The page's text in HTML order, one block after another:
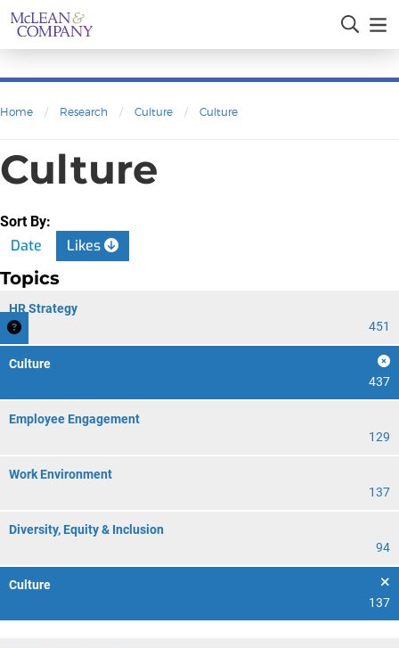
Home / Research / Culture / Culture
Culture
Sort By:
Date Likes
Topics
HR Strategy
451
Culture
437
Employee Engagement
129
Work Environment
137
Diversity, Equity & Inclusion
94
Culture
137